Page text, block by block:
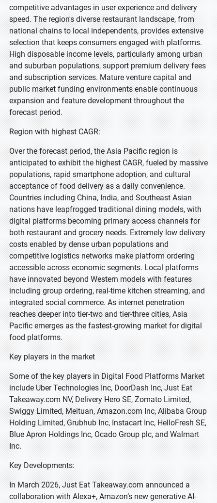
competitive advantages in user experience and delivery
speed. The region's diverse restaurant landscape, from
national chains to local independents, provides extensive
selection that keeps consumers engaged with platforms.
High disposable income levels, particularly among urban
and suburban populations, support premium delivery fees
and subscription services. Mature venture capital and
public market funding environments enable continuous
expansion and feature development throughout the
forecast period.
Region with highest CAGR:
Over the forecast period, the Asia Pacific region is
anticipated to exhibit the highest CAGR, fueled by massive
populations, rapid smartphone adoption, and cultural
acceptance of food delivery as a daily convenience.
Countries including China, India, and Southeast Asian
nations have leapfrogged traditional dining models, with
digital platforms becoming primary access channels for
both restaurant and grocery needs. Extremely low delivery
costs enabled by dense urban populations and
competitive logistics networks make platform ordering
accessible across economic segments. Local platforms
have innovated beyond Western models with features
including group ordering, real-time kitchen streaming, and
integrated social commerce. As internet penetration
reaches deeper into tier-two and tier-three cities, Asia
Pacific emerges as the fastest-growing market for digital
food platforms.
Key players in the market
Some of the key players in Digital Food Platforms Market
include Uber Technologies Inc, DoorDash Inc, Just Eat
Takeaway.com NV, Delivery Hero SE, Zomato Limited,
Swiggy Limited, Meituan, Amazon.com Inc, Alibaba Group
Holding Limited, Grubhub Inc, Instacart Inc, HelloFresh SE,
Blue Apron Holdings Inc, Ocado Group plc, and Walmart
Inc.
Key Developments:
In March 2026, Just Eat Takeaway.com announced a
collaboration with Alexa+, Amazon’s new generative AI-